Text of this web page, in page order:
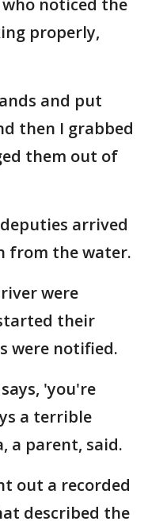
noticed the
properly,
and put
then I grabbed
them out of
arrived
from the water.
were
their
were notified.
'you're
a terrible
a parent, said.
out a recorded
described the